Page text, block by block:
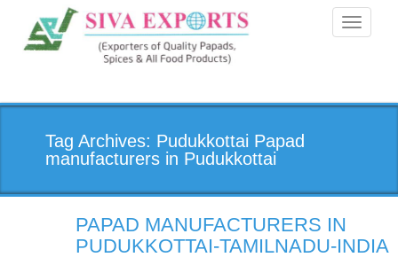
Toggle
Tag Archives: Pudukkottai Papad
manufacturers in Pudukkottai
PAPAD MANUFACTURERS IN
PUDUKKOTTAI-TAMILNADU-INDIA